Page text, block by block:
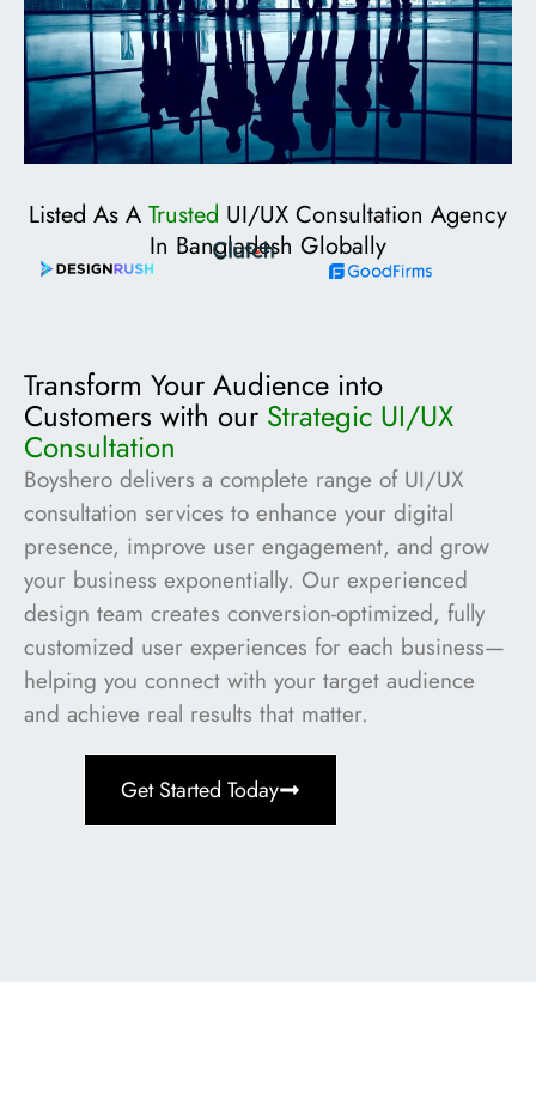
Listed As A Trusted UI/UX Consultation Agency
In Bangladesh Globally
Transform Your Audience into
Customers with our Strategic UI/UX
Consultation
Boyshero delivers a complete range of UI/UX
consultation services to enhance your digital
presence, improve user engagement, and grow
your business exponentially. Our experienced
design team creates conversion-optimized, fully
customized user experiences for each business—
helping you connect with your target audience
and achieve real results that matter.
Get Started Today